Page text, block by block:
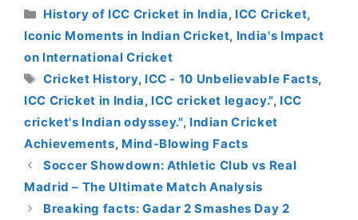
Categories
History of ICC Cricket in India, ICC Cricket,
Iconic Moments in Indian Cricket, India's Impact
on International Cricket
Tags
Cricket History, ICC - 10 Unbelievable Facts,
ICC Cricket in India, ICC cricket legacy.", ICC
cricket's Indian odyssey.", Indian Cricket
Achievements, Mind-Blowing Facts
Soccer Showdown: Athletic Club vs Real
Madrid – The Ultimate Match Analysis
Breaking facts: Gadar 2 Smashes Day 2